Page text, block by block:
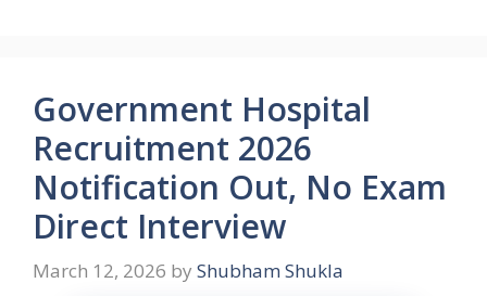
Government Hospital
Recruitment 2026
Notification Out, No Exam
Direct Interview
March 12, 2026 by Shubham Shukla